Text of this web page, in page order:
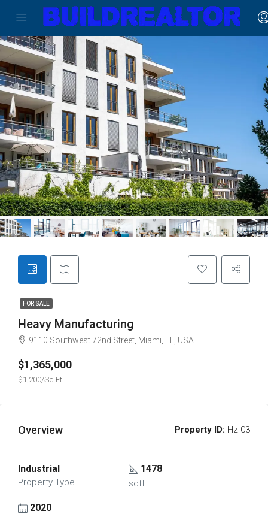
FOR SALE
Heavy Manufacturing
9110 Southwest 72nd Street, Miami, FL, USA
$1,365,000
$1,200/Sq Ft
Overview Property ID: Hz-03
Industrial
Property Type
1478
sqft
2020